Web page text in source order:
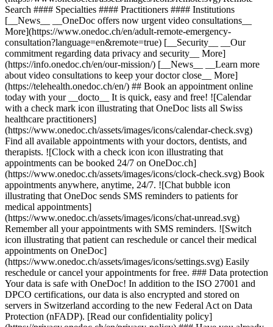
Search #### Specialties #### Practitioners #### Institutions
[__News__ __OneDoc offers now urgent video consultations__
More](https://www.onedoc.ch/en/adult-remote-emergency-
consultation?language=en&remote=true) [__Security__ __Our
commitment regarding data privacy and security__ More]
(https://info.onedoc.ch/en/our-mission/) [__News__ __Learn more
about video consultations to keep your doctor close__ More]
(https://telehealth.onedoc.ch/en/) ## Book an appointment online
today with your __docto__ It is quick, easy and free! ![Calendar
with a check mark icon illustrating that OneDoc lists all Swiss
healthcare practitioners]
(https://www.onedoc.ch/assets/images/icons/calendar-check.svg)
Find all available appointments with your doctors, dentists, and
therapists. ![Clock with a check icon icon illustrating that
appointments can be booked 24/7 on OneDoc.ch]
(https://www.onedoc.ch/assets/images/icons/clock-check.svg) Book
appointments anywhere, anytime, 24/7. ![Chat bubble icon
illustrating that OneDoc sends SMS reminders to patients for
medical appointments]
(https://www.onedoc.ch/assets/images/icons/chat-unread.svg)
Remember all your appointments with SMS reminders. ![Switch
icon illustrating that patient can reschedule or cancel their medical
appointments on OneDoc]
(https://www.onedoc.ch/assets/images/icons/settings.svg) Easily
reschedule or cancel your appointments for free. ### Data protection
Your data is safe with OneDoc! In addition to the ISO 27001 and
DPCO certifications, our data is also encrypted and stored on
servers in Switzerland according to the new Federal Act on Data
Protection (nFADP). [Read our confidentiality policy]